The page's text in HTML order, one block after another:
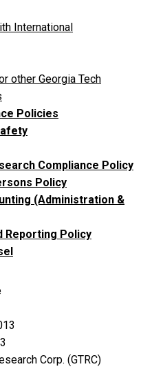
International
other Georgia Tech
Policies
Compliance Policy
Policy
(Administration &
Reporting Policy
Corp. (GTRC)